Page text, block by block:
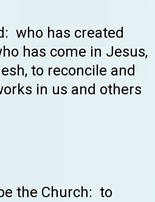
who has created
has come in Jesus,
to reconcile and
in us and others
the Church: to